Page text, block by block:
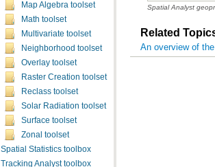
Map Algebra toolset
Math toolset
Multivariate toolset
Neighborhood toolset
Overlay toolset
Raster Creation toolset
Reclass toolset
Solar Radiation toolset
Surface toolset
Zonal toolset
Spatial Statistics toolbox
Tracking Analyst toolbox
Spatial Analyst
Related
An overview of